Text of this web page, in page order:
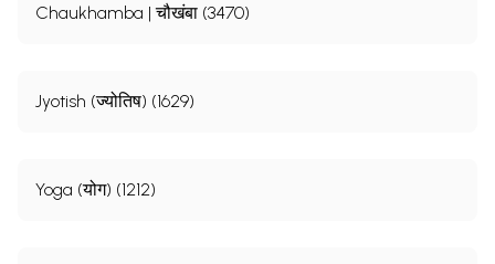
Chaukhamba | चौखंबा (3470)
Jyotish (ज्योतिष) (1629)
Yoga (योग) (1212)